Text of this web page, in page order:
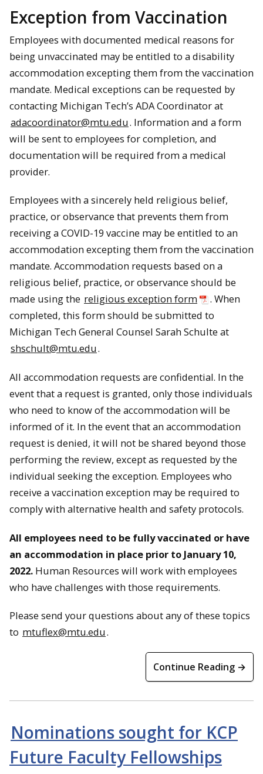
Exception from Vaccination
Employees with documented medical reasons for
being unvaccinated may be entitled to a disability
accommodation excepting them from the vaccination
mandate. Medical exceptions can be requested by
contacting Michigan Tech’s ADA Coordinator at
adacoordinator@mtu.edu. Information and a form
will be sent to employees for completion, and
documentation will be required from a medical
provider.
Employees with a sincerely held religious belief,
practice, or observance that prevents them from
receiving a COVID-19 vaccine may be entitled to an
accommodation excepting them from the vaccination
mandate. Accommodation requests based on a
religious belief, practice, or observance should be
made using the religious exception form
. When
completed, this form should be submitted to
Michigan Tech General Counsel Sarah Schulte at
shschult@mtu.edu.
All accommodation requests are confidential. In the
event that a request is granted, only those individuals
who need to know of the accommodation will be
informed of it. In the event that an accommodation
request is denied, it will not be shared beyond those
performing the review, except as requested by the
individual seeking the exception. Employees who
receive a vaccination exception may be required to
comply with alternative health and safety protocols.
All employees need to be fully vaccinated or have
an accommodation in place prior to January 10,
2022. Human Resources will work with employees
who have challenges with those requirements.
Please send your questions about any of these topics
to mtuflex@mtu.edu.
Continue Reading →
Nominations sought for KCP
Future Faculty Fellowships